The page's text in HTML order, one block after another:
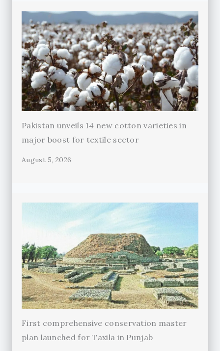
Pakistan unveils 14 new cotton varieties in
major boost for textile sector
August 5, 2026
First comprehensive conservation master
plan launched for Taxila in Punjab